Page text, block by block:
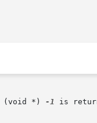
(void *)
-1 is